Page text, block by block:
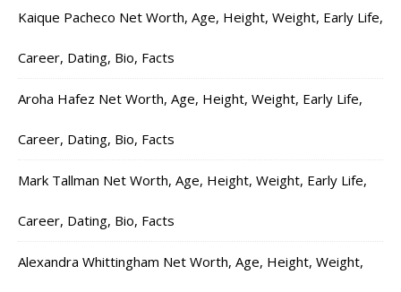
Kaique Pacheco Net Worth, Age, Height, Weight, Early Life,
Career, Dating, Bio, Facts
Aroha Hafez Net Worth, Age, Height, Weight, Early Life,
Career, Dating, Bio, Facts
Mark Tallman Net Worth, Age, Height, Weight, Early Life,
Career, Dating, Bio, Facts
Alexandra Whittingham Net Worth, Age, Height, Weight,